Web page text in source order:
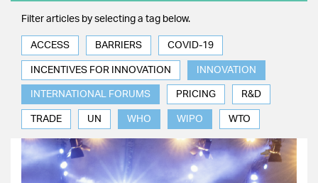
Filter articles by selecting a tag below.
ACCESS BARRIERS COVID-19
INCENTIVES FOR INNOVATION INNOVATION
INTERNATIONAL FORUMS PRICING R&D
TRADE UN WHO WIPO WTO